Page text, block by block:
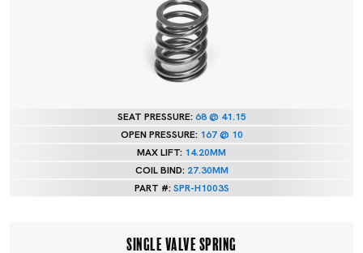
SEAT PRESSURE:68 @ 41.15
OPEN PRESSURE: 167 @ 10
MAX LIFT: 14.20MM
COIL BIND: 27.30MM
PART #:SPR-H1003S
SINGLE VALVE SPRING